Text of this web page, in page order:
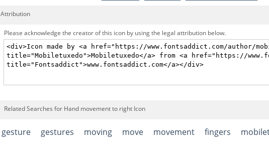
Attribution
Please acknowledge the creator of this icon by using the legal attribution below.
Related Searches for Hand movement to right Icon
gesture gestures moving move movement fingers